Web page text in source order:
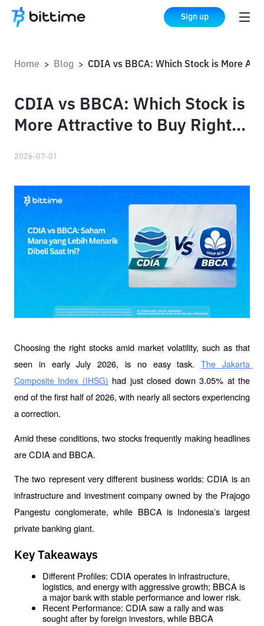
Sign up
Home > Blog >
CDIA vs BBCA: Which Stock is
More Attractive to Buy Right
2026-07-01
Choosing the right stocks amid market volatility, such as that
seen in early July 2026, is no easy task. The Jakarta
Composite Index (IHSG) had just closed down 3.05% at the
end of the first half of 2026, with nearly all sectors experiencing
a correction.
Amid these conditions, two stocks frequently making headlines
are CDIA and BBCA.
The two represent very different business worlds: CDIA is an
infrastructure and investment company owned by the Prajogo
Pangestu conglomerate, while BBCA is Indonesia’s largest
private banking giant.
Key Takeaways
Different Profiles: CDIA operates in infrastructure,
logistics, and energy with aggressive growth; BBCA is
a major bank with stable performance and lower risk.
Recent Performance: CDIA saw a rally and was
sought after by foreign investors, while BBCA